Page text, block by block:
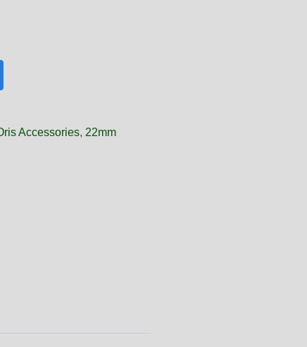
Accessories, 22mm